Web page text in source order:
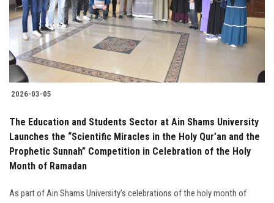
2026-03-05
The Education and Students Sector at Ain Shams University
Launches the “Scientific Miracles in the Holy Qur’an and the
Prophetic Sunnah” Competition in Celebration of the Holy
Month of Ramadan
As part of Ain Shams University’s celebrations of the holy month of